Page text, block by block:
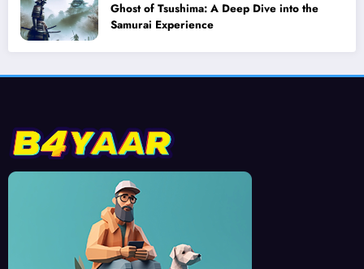
Ghost of Tsushima: A Deep Dive into the
Samurai Experience